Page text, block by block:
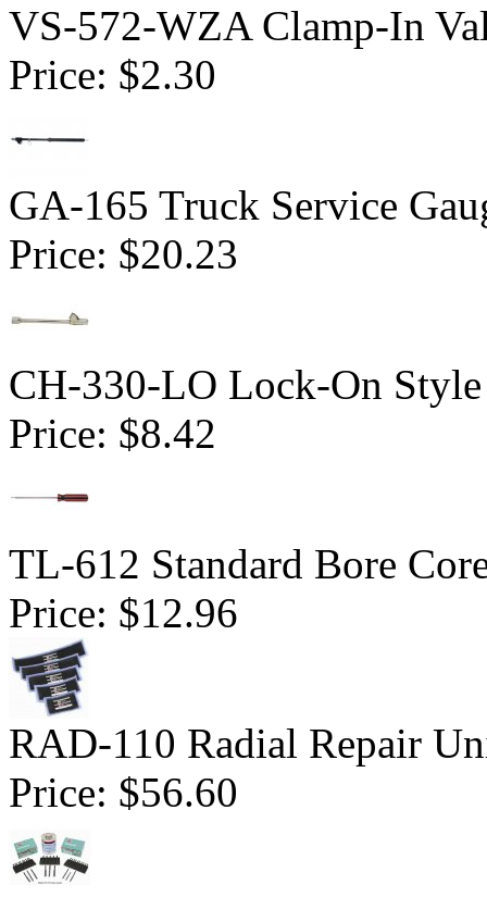
VS-572-WZA Clamp-In
Price: $2.30
GA-165 Truck Service
Price: $20.23
CH-330-LO Lock-On
Price: $8.42
TL-612 Standard Bore
Price: $12.96
RAD-110 Radial Repair
Price: $56.60